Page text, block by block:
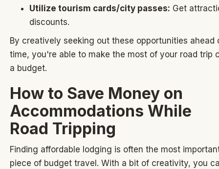
Utilize tourism cards/city passes: Get
discounts.
By creatively seeking out these opportunities ahead
time, you're able to make the most of your road trip
a budget.
How to Save Money on
Accommodations While
Road Tripping
Finding affordable lodging is often the most
piece of budget travel. With a bit of creativity, you